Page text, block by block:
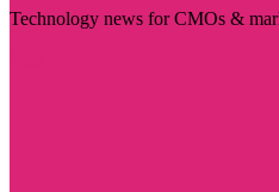
Technology news for CMOs &